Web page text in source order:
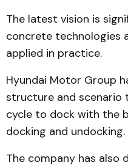
The latest vision is
concrete technologies
applied in practice.
Hyundai Motor Group
structure and
cycle to dock with the
docking and undocking.
The company has also